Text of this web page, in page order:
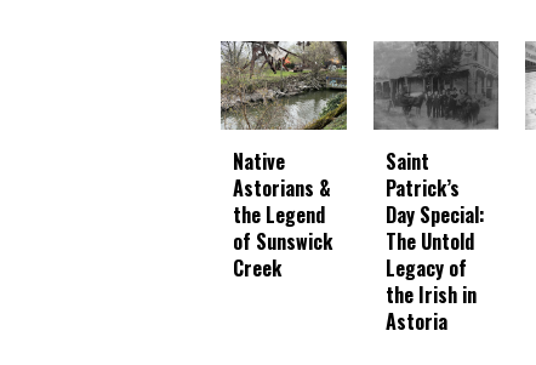
Native
Astorians &
the Legend
of Sunswick
Creek
Saint
Patrick’s
Day Special:
The Untold
Legacy of
the Irish in
Astoria